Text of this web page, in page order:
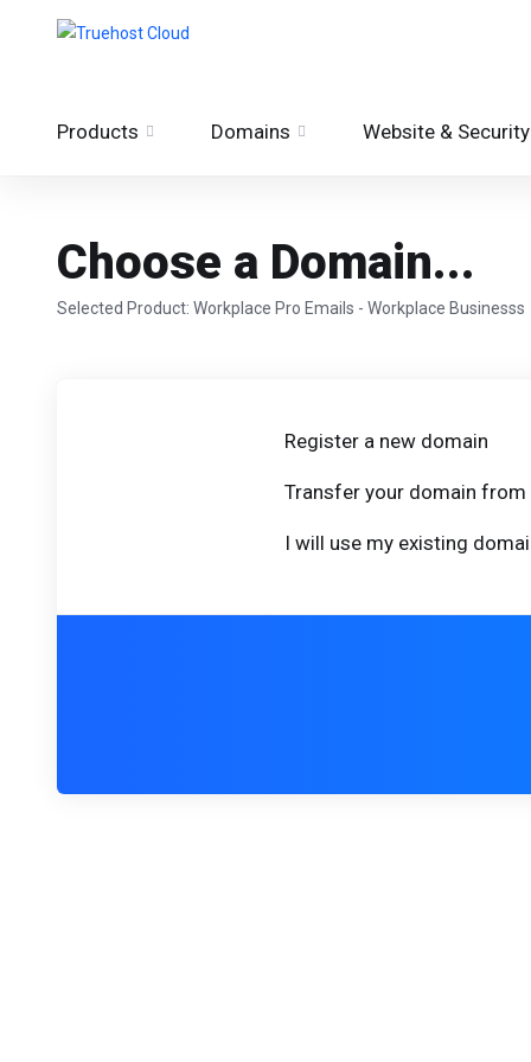
Products Domains Website & Security
Choose a Domain...
Selected Product: Workplace Pro Emails - Workplace Businesss
Register a new domain
Transfer your domain
I will use my existing